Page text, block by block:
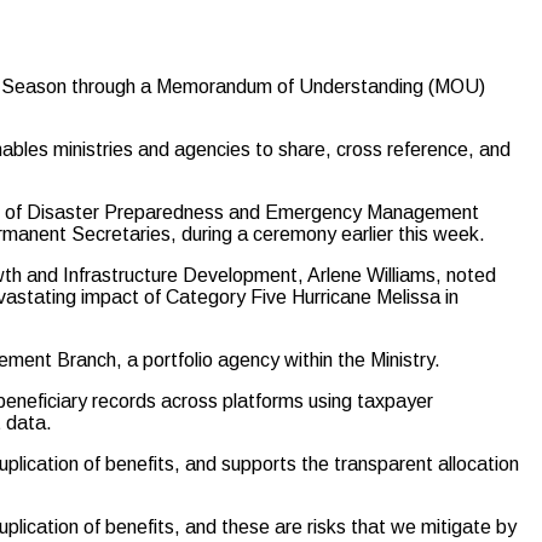
through a Memorandum of Understanding (MOU)
ministries and agencies to share, cross reference, and
Disaster Preparedness and Emergency Management
Secretaries, during a ceremony earlier this week.
and Infrastructure Development, Arlene Williams, noted
impact of Category Five Hurricane Melissa in
Branch, a portfolio agency within the Ministry.
records across platforms using taxpayer
data.
of benefits, and supports the transparent allocation
of benefits, and these are risks that we mitigate by